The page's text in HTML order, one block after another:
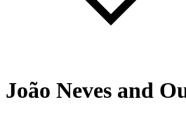
João Neves and